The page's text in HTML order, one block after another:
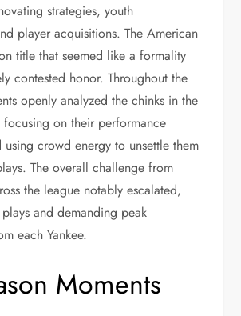
strategies, youth
player acquisitions. The American
title that seemed like a formality
contested honor. Throughout the
openly analyzed the chinks in the
focusing on their performance
using crowd energy to unsettle them
The overall challenge from
the league notably escalated,
and demanding peak
each Yankee.
Moments